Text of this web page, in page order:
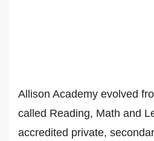
Allison Academy evolved
called Reading, Math and
accredited private,